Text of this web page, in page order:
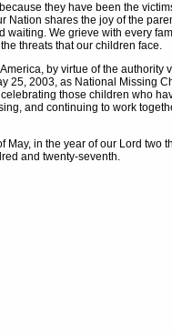
they have been the
Nation shares the joy of the
waiting. We grieve with every
threats that our children face.
by virtue of the authority
25, 2003, as National Missing
those children who
and continuing to work
May, in the year of our Lord two
and twenty-seventh.